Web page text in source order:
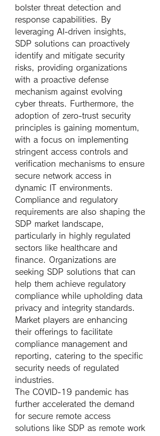
bolster threat detection and
response capabilities. By
leveraging AI-driven insights,
SDP solutions can proactively
identify and mitigate security
risks, providing organizations
with a proactive defense
mechanism against evolving
cyber threats. Furthermore, the
adoption of zero-trust security
principles is gaining momentum,
with a focus on implementing
stringent access controls and
verification mechanisms to ensure
secure network access in
dynamic IT environments.
Compliance and regulatory
requirements are also shaping the
SDP market landscape,
particularly in highly regulated
sectors like healthcare and
finance. Organizations are
seeking SDP solutions that can
help them achieve regulatory
compliance while upholding data
privacy and integrity standards.
Market players are enhancing
their offerings to facilitate
compliance management and
reporting, catering to the specific
security needs of regulated
industries.
The COVID-19 pandemic has
further accelerated the demand
for secure remote access
solutions like SDP as remote work